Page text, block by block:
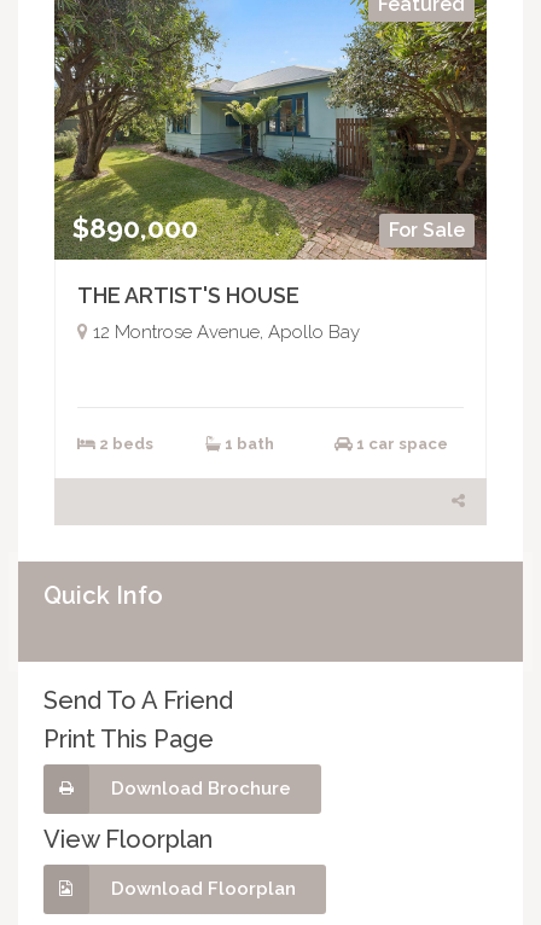
For Sale
$890,000
THE ARTIST'S HOUSE
12 Montrose Avenue, Apollo Bay
2 beds 1 bath 1 car space
Quick Info
Send To A Friend
Print This Page
Download Brochure
View Floorplan
Download Floorplan